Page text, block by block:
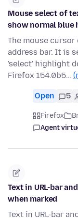
Mouse select of
show normal blue
The mouse
address bar. It is
'select' highlight
Firefox 154.0b5…
Open 5
Firefox
Agent
Text in URL-bar
when marked
Text in URL-bar